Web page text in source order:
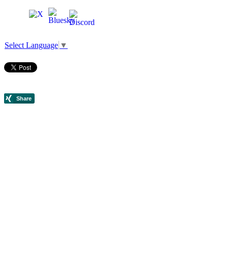
Select Language ▼